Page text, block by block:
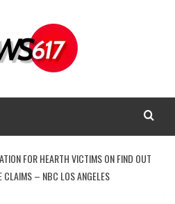
FOR HEARTH VICTIMS ON FIND OUT
CLAIMS – NBC LOS ANGELES